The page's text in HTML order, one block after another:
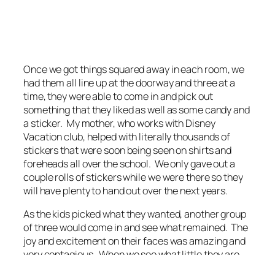
Once we got things squared away in each room, we
had them all line up at the doorway and three at a
time, they were able to come in and pick out
something that they liked as well as some candy and
a sticker. My mother, who works with Disney
Vacation club, helped with literally thousands of
stickers that were soon being seen on shirts and
foreheads all over the school. We only gave out a
couple rolls of stickers while we were there so they
will have plenty to hand out over the next years.
As the kids picked what they wanted, another group
of three would come in and see what remained. The
joy and excitement on their faces was amazing and